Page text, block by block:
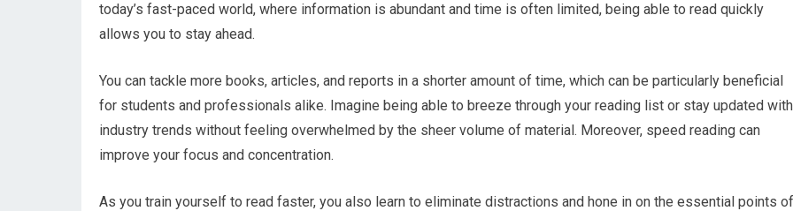
today’s fast-paced world, where information is abundant and time is often limited, being able to read quickly
allows you to stay ahead.
You can tackle more books, articles, and reports in a shorter amount of time, which can be particularly beneficial
for students and professionals alike. Imagine being able to breeze through your reading list or stay updated with
industry trends without feeling overwhelmed by the sheer volume of material. Moreover, speed reading can
improve your focus and concentration.
As you train yourself to read faster, you also learn to eliminate distractions and hone in on the essential points of